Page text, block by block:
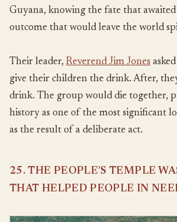
Guyana, knowing the fate that
outcome that would leave the world
Their leader, Reverend Jim Jones
give their children the drink. After,
drink. The group would die together,
history as one of the most significant
as the result of a deliberate act.
25. THE PEOPLE’S TEMPLE
THAT HELPED PEOPLE IN